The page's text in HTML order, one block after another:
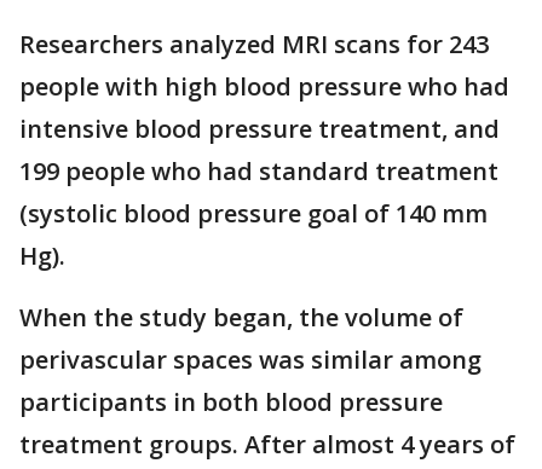
Researchers analyzed MRI scans for 243
people with high blood pressure who had
intensive blood pressure treatment, and
199 people who had standard treatment
(systolic blood pressure goal of 140 mm
Hg).
When the study began, the volume of
perivascular spaces was similar among
participants in both blood pressure
treatment groups. After almost 4 years of